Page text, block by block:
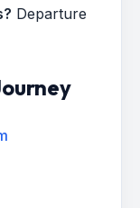
Departure